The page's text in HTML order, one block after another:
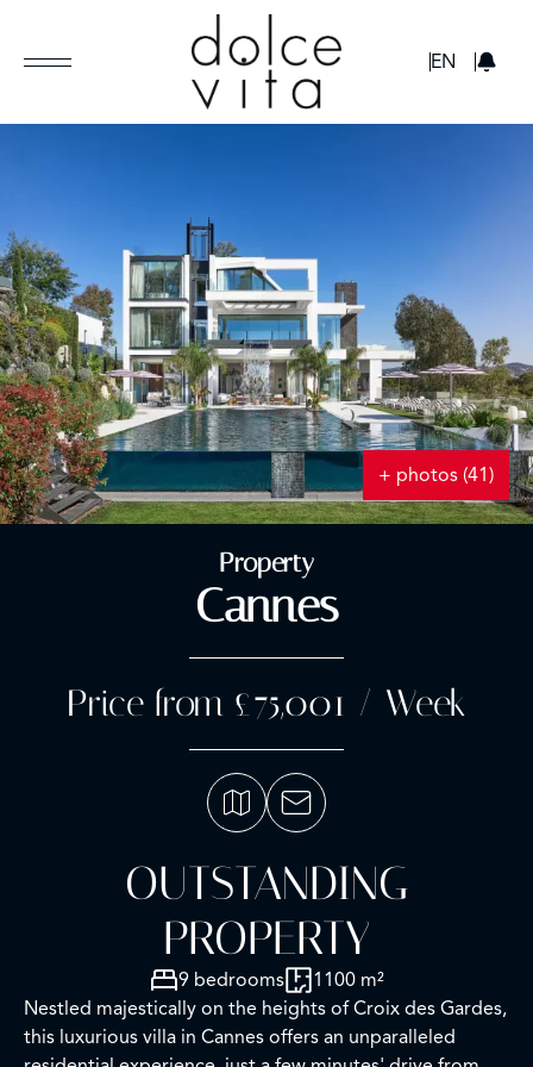
EN
+ photos (41)
Property
Cannes
Price from £75,001 / Week
OUTSTANDING
PROPERTY
9 bedrooms
1100 m²
Nestled majestically on the heights of Croix des Gardes,
this luxurious villa in Cannes offers an unparalleled